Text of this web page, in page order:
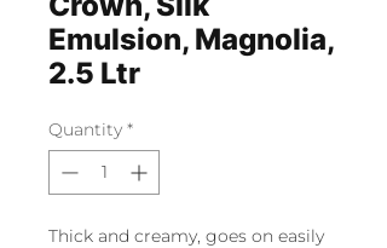
Emulsion, Magnolia,
2.5 Ltr
Quantity *
Thick and creamy, goes on easily